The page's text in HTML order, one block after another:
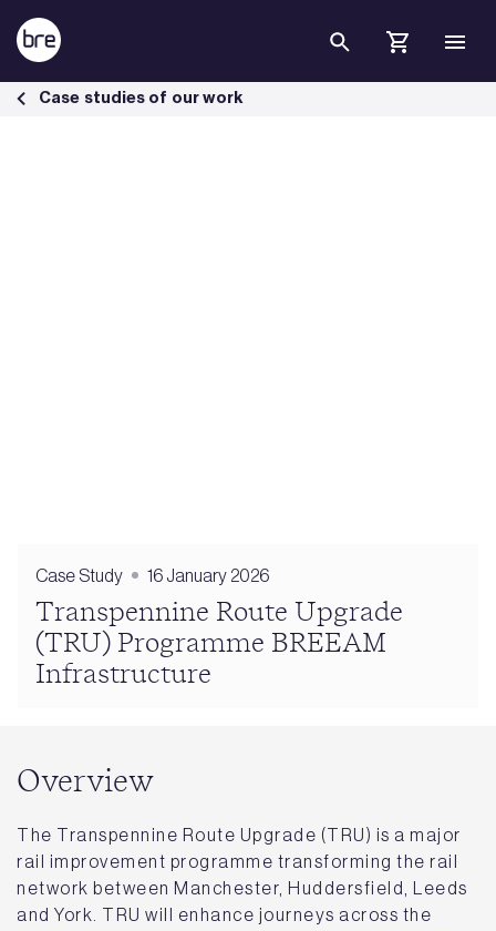
Skip to Main Content
Transpennine Route Upgrade (TRU) Programme BREEAM
Case studies of our work
Case Study 16 January 2026
Transpennine Route Upgrade
(TRU) Programme BREEAM
Infrastructure
Overview
The Transpennine Route Upgrade (TRU) is a major
rail improvement programme transforming the rail
network between Manchester, Huddersfield, Leeds
and York. TRU will enhance journeys across the